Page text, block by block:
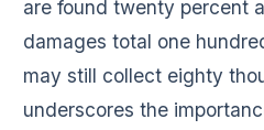
are found twenty percent
damages total one
may still collect eighty
underscores the